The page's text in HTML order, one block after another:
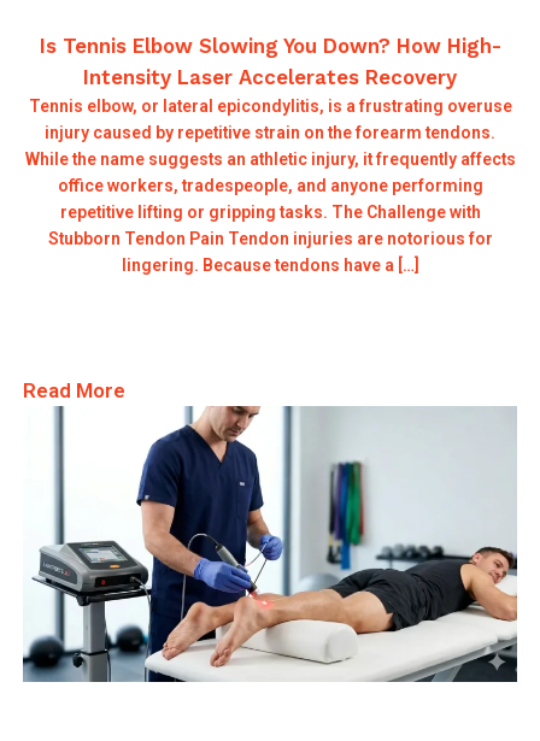
Is Tennis Elbow Slowing You Down? How High-
Intensity Laser Accelerates Recovery
Tennis elbow, or lateral epicondylitis, is a frustrating overuse
injury caused by repetitive strain on the forearm tendons.
While the name suggests an athletic injury, it frequently affects
office workers, tradespeople, and anyone performing
repetitive lifting or gripping tasks. The Challenge with
Stubborn Tendon Pain Tendon injuries are notorious for
lingering. Because tendons have a […]
Read More